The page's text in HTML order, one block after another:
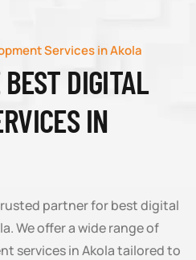
Services in Akola
DIGITAL
IN
partner for best digital
We offer a wide range of
services in Akola tailored to